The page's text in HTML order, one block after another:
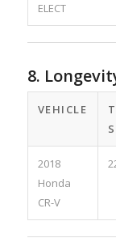
ELECT
8.
VEHICLE
2018
Honda
CR-V